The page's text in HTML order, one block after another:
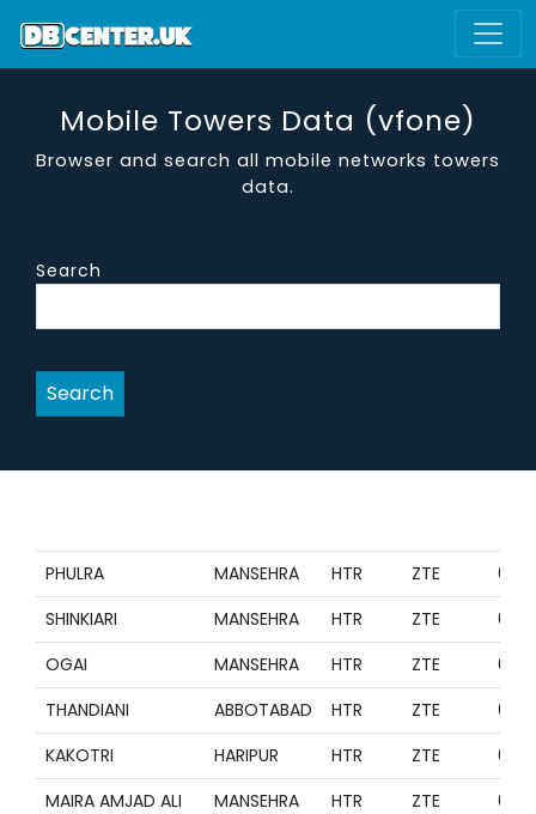
Mobile Towers Data (vfone)
Browser and search all mobile networks towers
data.
Search
Search
PHULRA
MANSEHRA HTR ZTE
SHINKIARI
MANSEHRA HTR ZTE
OGAI
MANSEHRA HTR ZTE
THANDIANI
ABBOTABAD HTR ZTE
KAKOTRI
HARIPUR HTR ZTE
MAIRA AMJAD ALI
MANSEHRA HTR ZTE